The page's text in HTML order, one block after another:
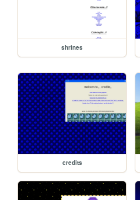
shrines
credits